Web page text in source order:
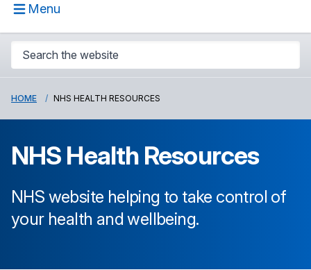
Menu
HOME NHS HEALTH RESOURCES
NHS Health Resources
NHS website helping to take control of
your health and wellbeing.